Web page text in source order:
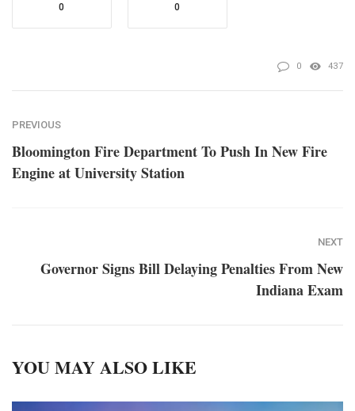
0 0
0 437
PREVIOUS
Bloomington Fire Department To Push In New Fire
Engine at University Station
NEXT
Governor Signs Bill Delaying Penalties From New
Indiana Exam
YOU MAY ALSO LIKE